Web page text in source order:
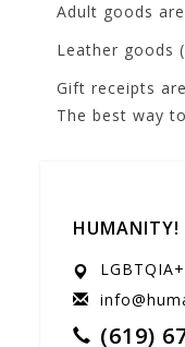
Adult goods
Leather goods
Gift receipts
The best way
HUMANITY!
(619)